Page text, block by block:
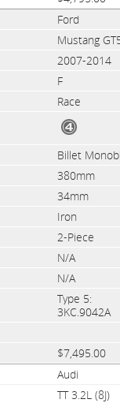
Ford
Mustang
2007-2014
F
Race
Billet
380mm
34mm
Iron
2-Piece
N/A
N/A
Type 5:
3KC.9042A
$7,495.00
Audi
TT 3.2L (8J)